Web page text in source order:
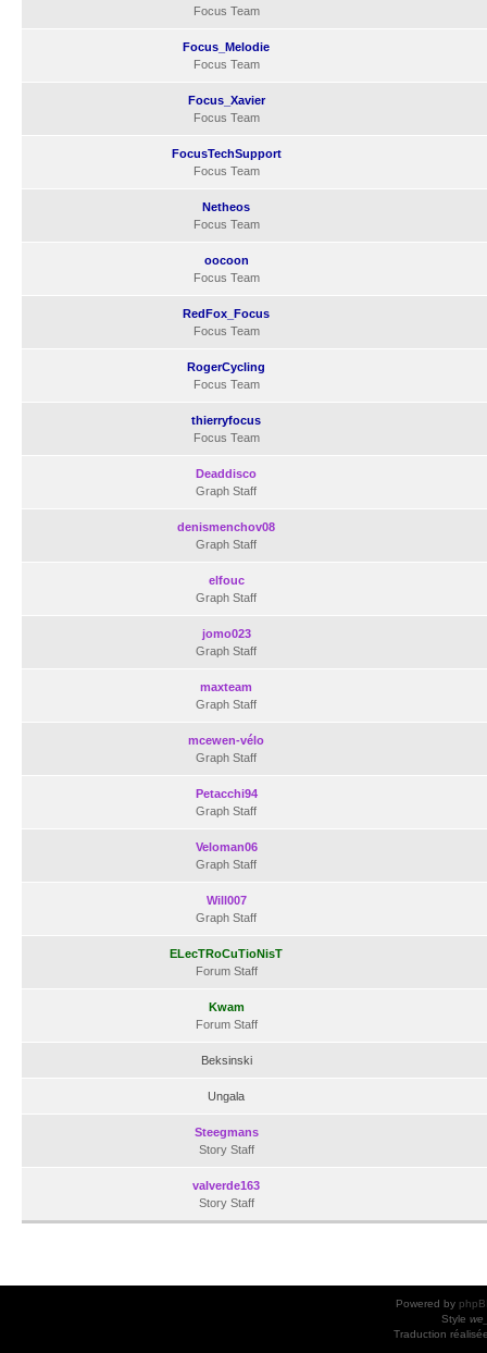
Focus Team
Focus_Melodie
Focus Team
Focus_Xavier
Focus Team
FocusTechSupport
Focus Team
Netheos
Focus Team
oocoon
Focus Team
RedFox_Focus
Focus Team
RogerCycling
Focus Team
thierryfocus
Focus Team
Deaddisco
Graph Staff
denismenchov08
Graph Staff
elfouc
Graph Staff
jomo023
Graph Staff
maxteam
Graph Staff
mcewen-vélo
Graph Staff
Petacchi94
Graph Staff
Veloman06
Graph Staff
Will007
Graph Staff
ELecTRoCuTioNisT
Forum Staff
Kwam
Forum Staff
Beksinski
Ungala
Steegmans
Story Staff
valverde163
Story Staff
Powered by
Style
Traduction